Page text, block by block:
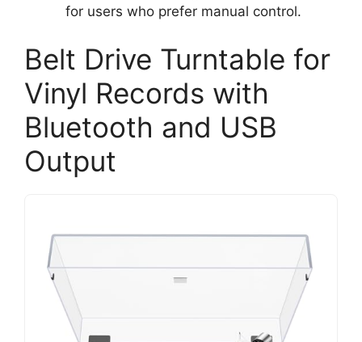
for users who prefer manual control.
Belt Drive Turntable for
Vinyl Records with
Bluetooth and USB
Output